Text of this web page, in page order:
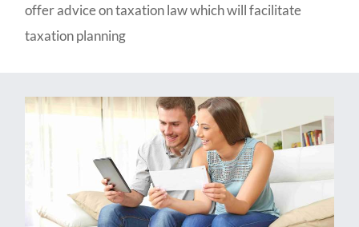
offer advice on taxation law which will facilitate
taxation planning